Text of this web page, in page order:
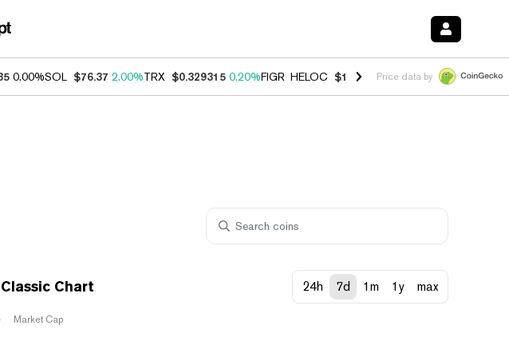
0.00%SOL $76.37 2.00%TRX $0.329315 0.20%FIGR_HELOC $1.001 -2.70%HYPE $54.47 -
Price data by
Chart 24h 7d 1m 1y max
Market Cap